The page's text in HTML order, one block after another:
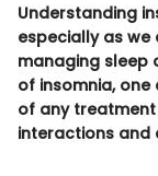
Understanding
especially as
managing sleep
of insomnia,
of any
interactions and